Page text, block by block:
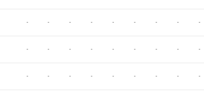
- - - - - - - - -
- - - - - - - - -
- - - - - - - - -